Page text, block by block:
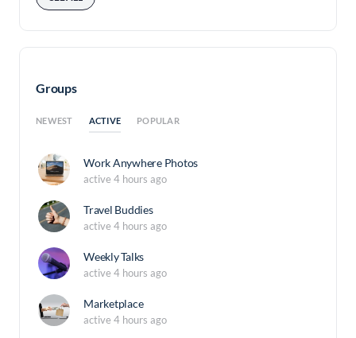
Groups
NEWEST ACTIVE POPULAR
Work Anywhere Photos
active 4 hours ago
Travel Buddies
active 4 hours ago
Weekly Talks
active 4 hours ago
Marketplace
active 4 hours ago